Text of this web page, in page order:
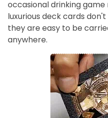
occasional drinking game
luxurious deck cards
they are easy to be
anywhere.